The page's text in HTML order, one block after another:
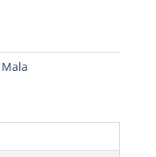
Mala